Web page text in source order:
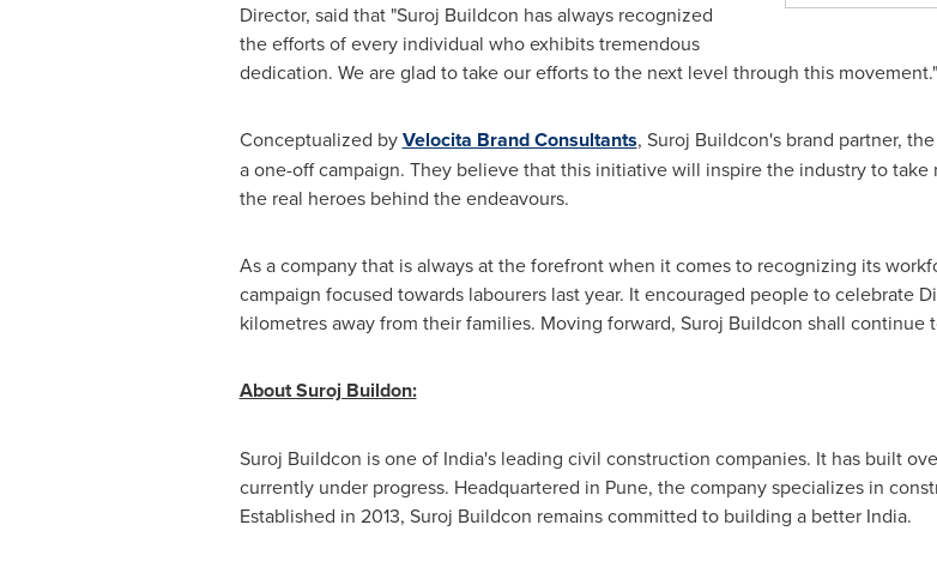
Director, said that "Suroj Buildcon has always recognized
the efforts of every individual who exhibits tremendous
dedication. We are glad to take our efforts to the next level through this movement."
Conceptualized byVelocita Brand Consultants, Suroj Buildcon's brand partner,
a one-off campaign. They believe that this initiative will inspire the industry to
the real heroes behind the endeavours.
As a company that is always at the forefront when it comes to recognizing its
campaign focused towards labourers last year. It encouraged people to celebrate
kilometres away from their families. Moving forward, Suroj Buildcon shall continue
About Suroj Buildon:
Suroj Buildcon is one of India'sleading civil construction companies. It has built
currently under progress. Headquartered in Pune, the company specializes in
Established in 2013, Suroj Buildcon remains committed to building a better India.